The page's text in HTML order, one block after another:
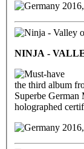
NINJA -
the third album
Superbe
holographed